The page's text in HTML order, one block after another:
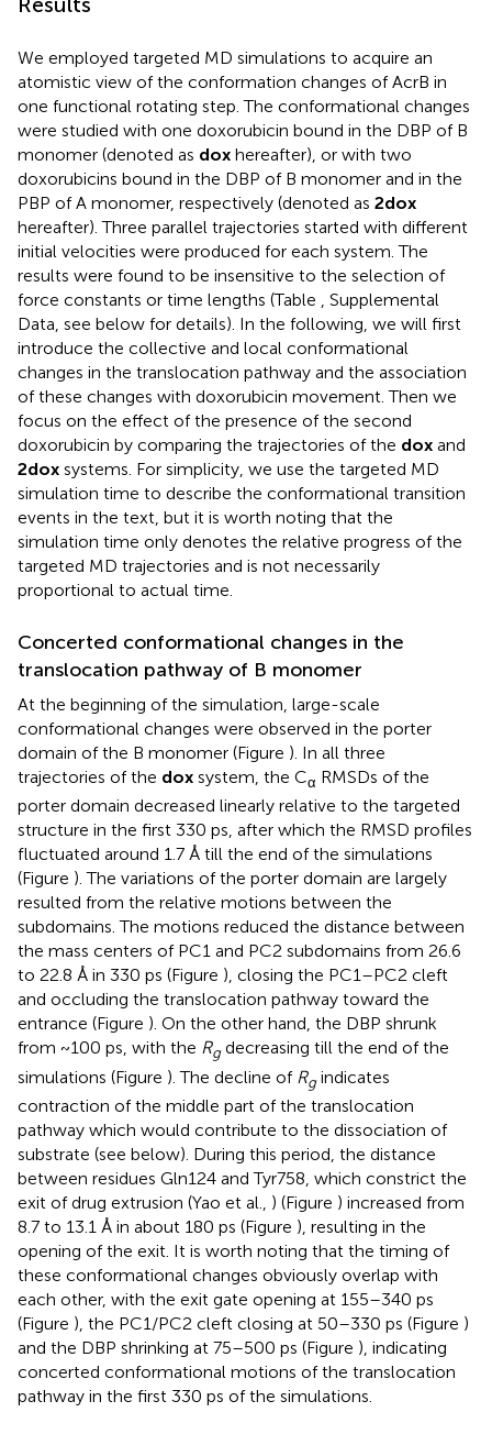
We employed targeted MD simulations to acquire an
atomistic view of the conformation changes of AcrB in
one functional rotating step. The conformational changes
were studied with one doxorubicin bound in the DBP of B
monomer (denoted as dox hereafter), or with two
doxorubicins bound in the DBP of B monomer and in the
PBP of A monomer, respectively (denoted as 2dox
hereafter). Three parallel trajectories started with different
initial velocities were produced for each system. The
results were found to be insensitive to the selection of
force constants or time lengths (Table , Supplemental
Data, see below for details). In the following, we will first
introduce the collective and local conformational
changes in the translocation pathway and the association
of these changes with doxorubicin movement. Then we
focus on the effect of the presence of the second
doxorubicin by comparing the trajectories of the dox and
2dox systems. For simplicity, we use the targeted MD
simulation time to describe the conformational transition
events in the text, but it is worth noting that the
simulation time only denotes the relative progress of the
targeted MD trajectories and is not necessarily
proportional to actual time.
Concerted conformational changes in the
translocation pathway of B monomer
At the beginning of the simulation, large-scale
conformational changes were observed in the porter
domain of the B monomer (Figure ). In all three
trajectories of the dox system, the Cα RMSDs of the
porter domain decreased linearly relative to the targeted
structure in the first 330 ps, after which the RMSD profiles
fluctuated around 1.7 Å till the end of the simulations
(Figure ). The variations of the porter domain are largely
resulted from the relative motions between the
subdomains. The motions reduced the distance between
the mass centers of PC1 and PC2 subdomains from 26.6
to 22.8 Å in 330 ps (Figure ), closing the PC1–PC2 cleft
and occluding the translocation pathway toward the
entrance (Figure ). On the other hand, the DBP shrunk
from ~100 ps, with the Rgdecreasing till the end of the
simulations (Figure ). The decline of Rgindicates
contraction of the middle part of the translocation
pathway which would contribute to the dissociation of
substrate (see below). During this period, the distance
between residues Gln124 and Tyr758, which constrict the
exit of drug extrusion (Yao et al., ) (Figure ) increased from
8.7 to 13.1 Å in about 180 ps (Figure ), resulting in the
opening of the exit. It is worth noting that the timing of
these conformational changes obviously overlap with
each other, with the exit gate opening at 155–340 ps
(Figure ), the PC1/PC2 cleft closing at 50–330 ps (Figure )
and the DBP shrinking at 75–500 ps (Figure ), indicating
concerted conformational motions of the translocation
pathway in the first 330 ps of the simulations.